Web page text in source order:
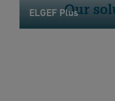
ELGEF Plus
Our